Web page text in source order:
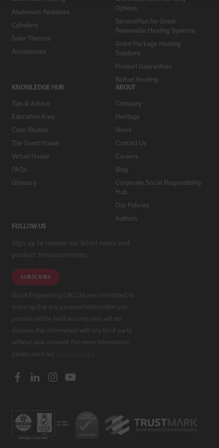
Aluminium Radiators
Cylinders
Solar Thermal
Accessories
Options
ServicePlan for Grant
Renewable Heating Systems
Grant Package Heating
Solutions
Product Guarantees
Biofuel Heating
KNOWLEDGE HUB
Tips & Advice
Education Area
Case Studies
The Grant House
Virtual House
FAQs
Glossary
ABOUT
Company
Heritage
News
Contact Us
Careers
Blog
Corporate Social Responsibility
Hub
Our Policies
Authors
FOLLOW US
Sign up to receive our latest news and
product announcements.
SUBSCRIBE
Grant Engineering (UK) Ltd are committed to
ensuring that any personal information you
provide will be held securely and will not
disclose this information with any third party
without your consent. For more information,
please read our
.